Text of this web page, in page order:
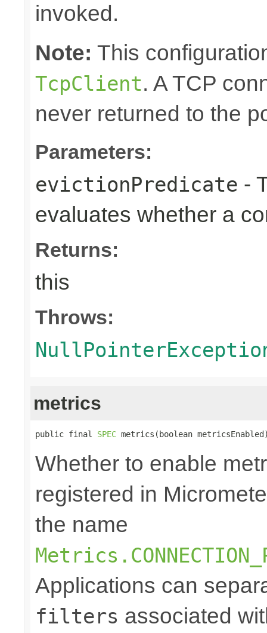
invoked.
Note: This
TcpClient. A TCP
never returned to the
Parameters:
evictionPredicate -
evaluates whether a
Returns:
this
Throws:
metrics
public final SPEC metrics(boolean
Whether to enable
registered in
the name
Applications can
filters associated